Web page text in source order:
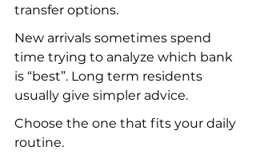
transfer options.
New arrivals sometimes spend
time trying to analyze which bank
is “best”. Long term residents
usually give simpler advice.
Choose the one that fits your daily
routine.